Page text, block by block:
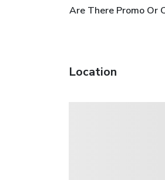
Are There Promo Or
Location